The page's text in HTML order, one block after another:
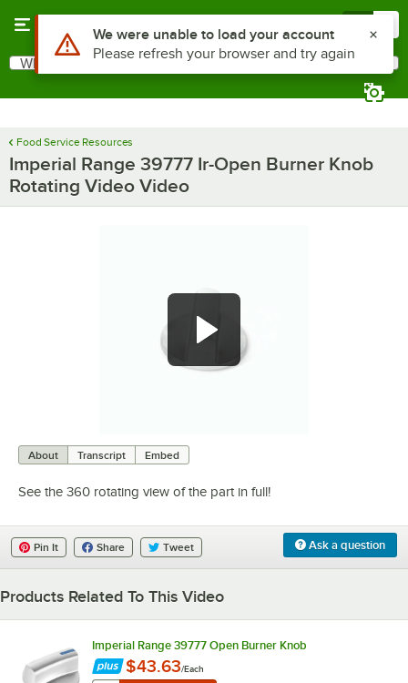
Search
What are you looking for?
Food Service Resources
Imperial Range 39777 Ir-Open Burner Knob
Rotating Video Video
About Transcript Embed
See the 360 rotating view of the part in full!
Ask a question
Pin It Share Tweet
Products Related To This Video
Imperial Range 39777 Open Burner Knob
$43.63/Each
Use Alt or Option plus Z to reach the notifications list
We were unable to load your account
Please refresh your browser and try again